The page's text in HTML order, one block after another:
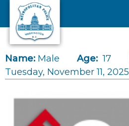
Skip to main content
Name: Male Age: 17
Tuesday, November 11, 2025